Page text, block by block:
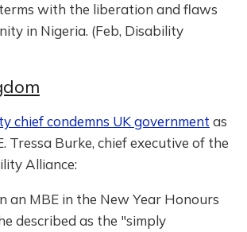
with the liberation and flaws
in Nigeria. (Feb, Disability
chief condemns UK government as
Tressa Burke, chief executive of the
Alliance:
an MBE in the New Year Honours
described as the "simply